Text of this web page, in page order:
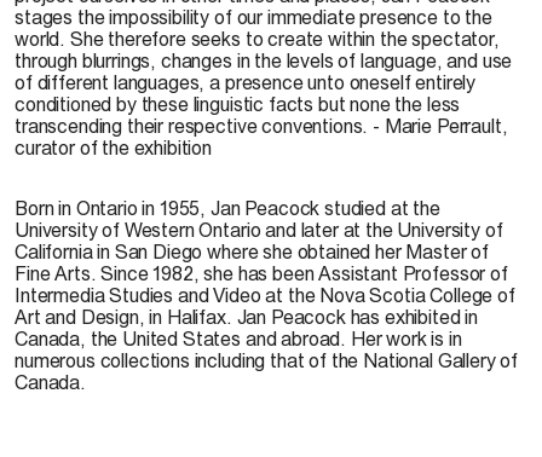
stages the impossibility of our immediate presence to the
world. She therefore seeks to create within the spectator,
through blurrings, changes in the levels of language, and use
of different languages, a presence unto oneself entirely
conditioned by these linguistic facts but none the less
transcending their respective conventions. - Marie Perrault,
curator of the exhibition
Born in Ontario in 1955, Jan Peacock studied at the
University of Western Ontario and later at the University of
California in San Diego where she obtained her Master of
Fine Arts. Since 1982, she has been Assistant Professor of
Intermedia Studies and Video at the Nova Scotia College of
Art and Design, in Halifax. Jan Peacock has exhibited in
Canada, the United States and abroad. Her work is in
numerous collections including that of the National Gallery of
Canada.